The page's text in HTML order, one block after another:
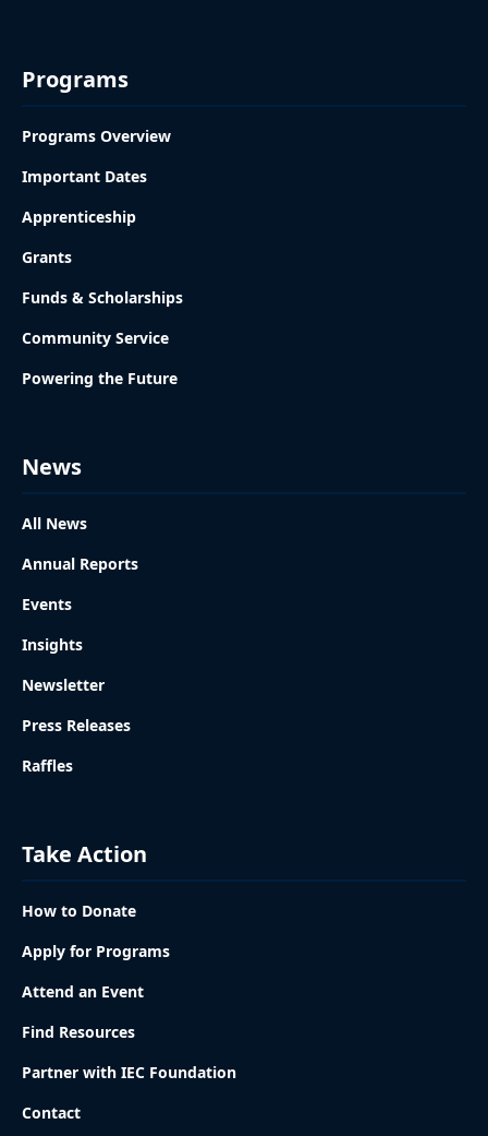
Programs
Programs Overview
Important Dates
Apprenticeship
Grants
Funds & Scholarships
Community Service
Powering the Future
News
All News
Annual Reports
Events
Insights
Newsletter
Press Releases
Raffles
Take Action
How to Donate
Apply for Programs
Attend an Event
Find Resources
Partner with IEC Foundation
Contact